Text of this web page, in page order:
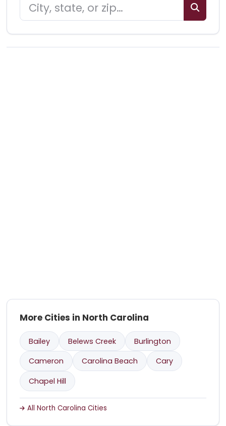
More Cities in North Carolina
Bailey Belews Creek
Burlington
Cameron
Carolina Beach
Cary
Chapel Hill
All North Carolina Cities